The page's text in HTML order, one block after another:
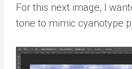
For this next image, I
tone to mimic cyanotype